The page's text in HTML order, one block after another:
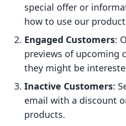
special offer or
how to use our
Engaged Customers:
previews of upcoming
they might be
Inactive Customers:
email with a discount
products.